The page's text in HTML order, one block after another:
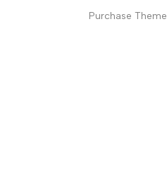
Purchase Theme